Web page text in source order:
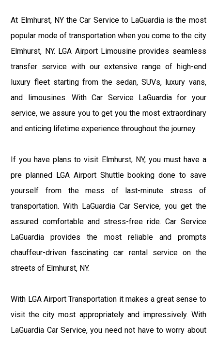
At Elmhurst, NY the Car Service to LaGuardia is the most
popular mode of transportation when you come to the city
Elmhurst, NY. LGA Airport Limousine provides seamless
transfer service with our extensive range of high-end
luxury fleet starting from the sedan, SUVs, luxury vans,
and limousines. With Car Service LaGuardia for your
service, we assure you to get you the most extraordinary
and enticing lifetime experience throughout the journey.
If you have plans to visit Elmhurst, NY, you must have a
pre planned LGA Airport Shuttle booking done to save
yourself from the mess of last-minute stress of
transportation. With LaGuardia Car Service, you get the
assured comfortable and stress-free ride. Car Service
LaGuardia provides the most reliable and prompts
chauffeur-driven fascinating car rental service on the
streets of Elmhurst, NY.
With LGA Airport Transportation it makes a great sense to
visit the city most appropriately and impressively. With
LaGuardia Car Service, you need not have to worry about